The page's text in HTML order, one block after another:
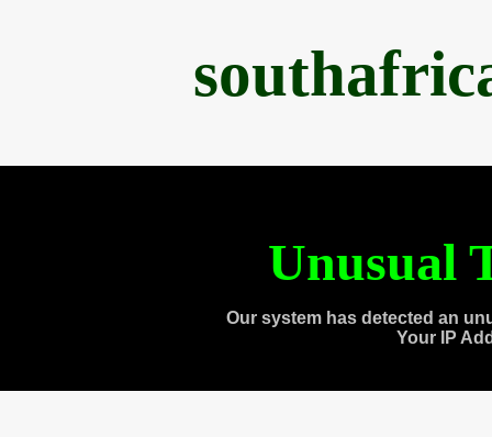
Unusual
Our system has detected an
Your IP